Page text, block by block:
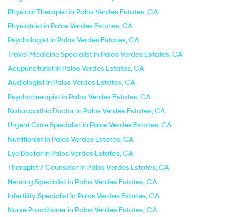
Physical Therapist in Palos Verdes Estates, CA
Physiatrist in Palos Verdes Estates, CA
Psychologist in Palos Verdes Estates, CA
Travel Medicine Specialist in Palos Verdes Estates, CA
Acupuncturist in Palos Verdes Estates, CA
Audiologist in Palos Verdes Estates, CA
Psychotherapist in Palos Verdes Estates, CA
Naturopathic Doctor in Palos Verdes Estates, CA
Urgent Care Specialist in Palos Verdes Estates, CA
Nutritionist in Palos Verdes Estates, CA
Eye Doctor in Palos Verdes Estates, CA
Therapist / Counselor in Palos Verdes Estates, CA
Hearing Specialist in Palos Verdes Estates, CA
Infertility Specialist in Palos Verdes Estates, CA
Nurse Practitioner in Palos Verdes Estates, CA